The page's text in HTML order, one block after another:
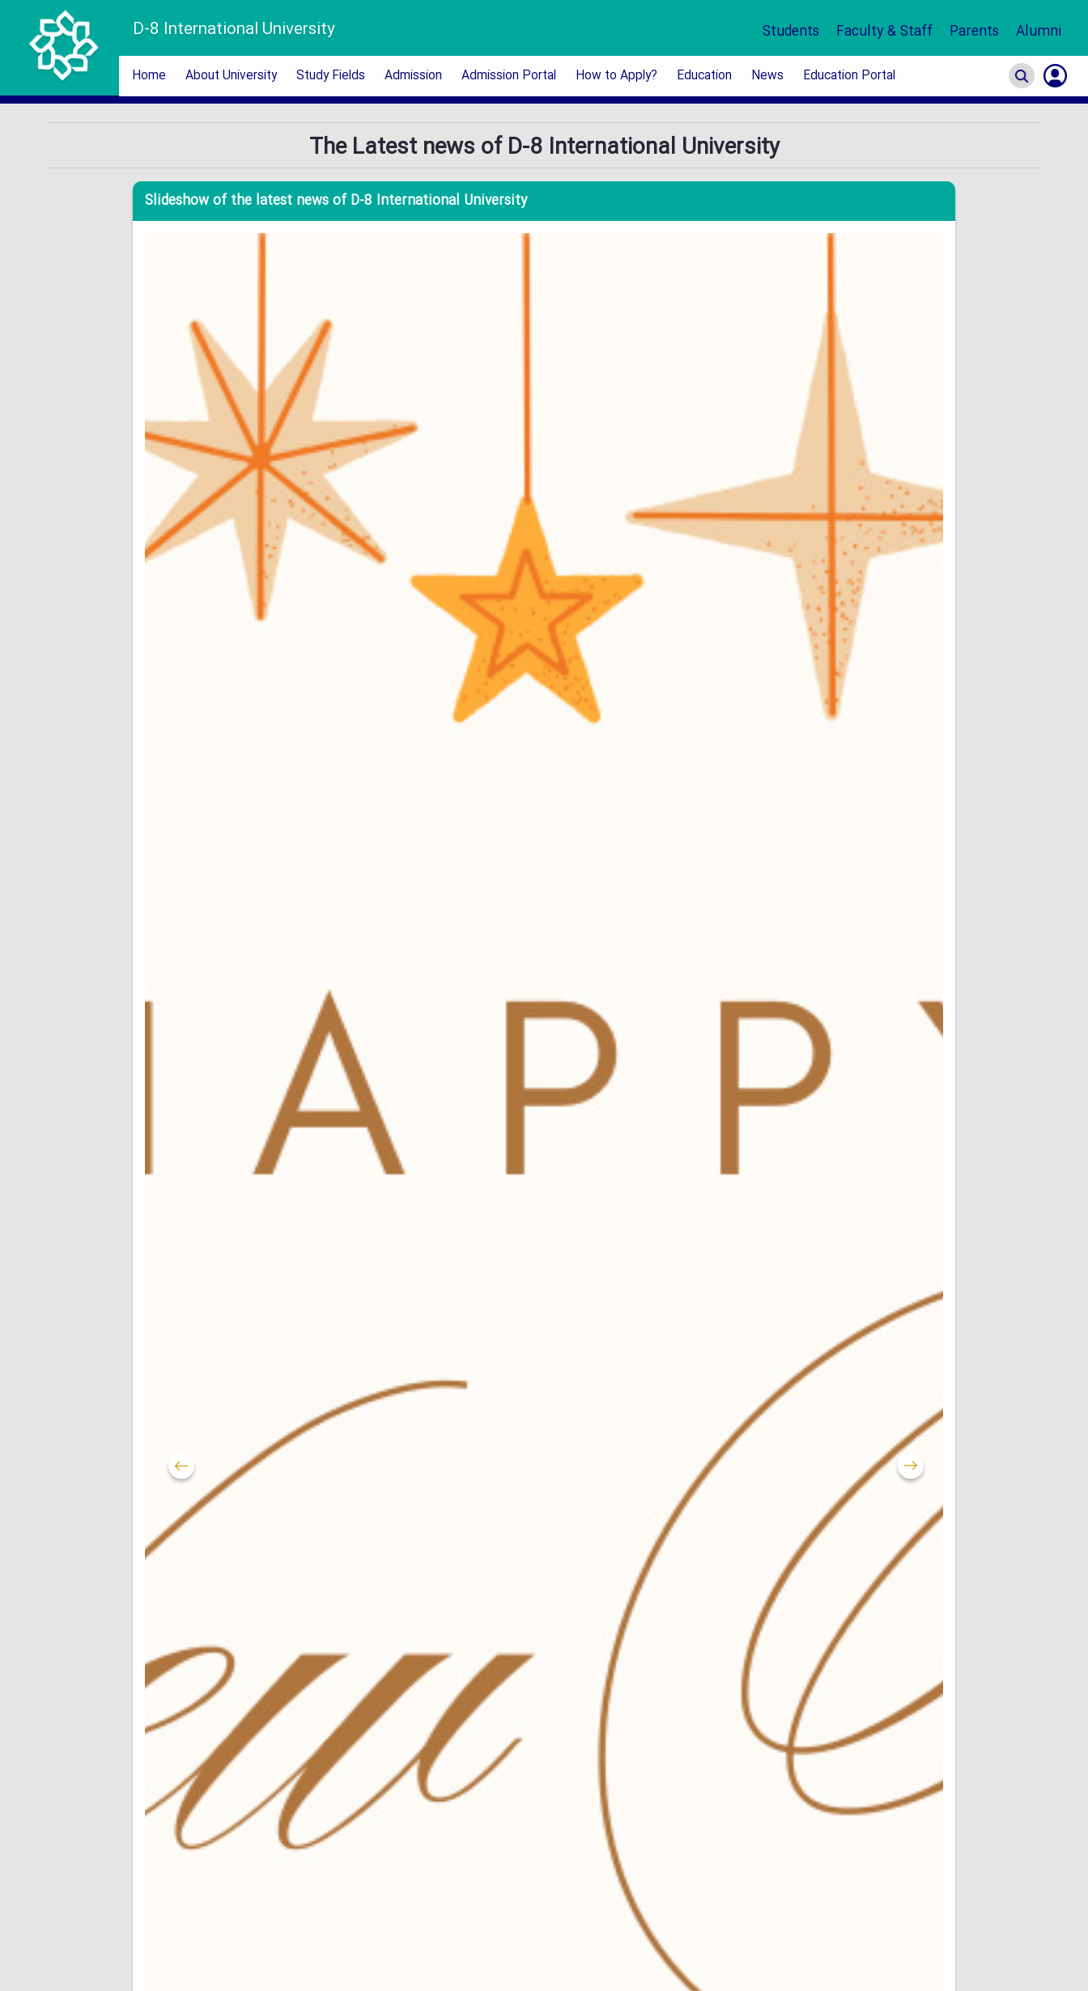
D-8 International University Students Faculty & Staff Parents Alumni
Home About University Study Fields Admission Admission Portal How to Apply? Education News Education Portal
The Latest news of D-8 International University
Slideshow of the latest news of D-8 International University